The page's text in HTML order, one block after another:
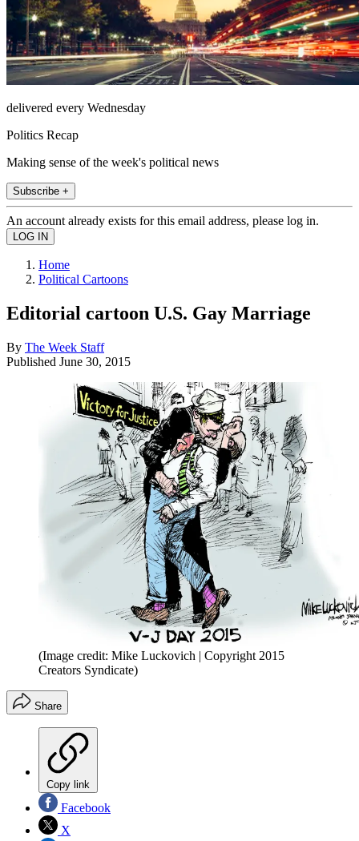
delivered every Wednesday
Politics Recap
Making sense of the week's political news
Subscribe +
An account already exists for this email address, please log in.
Home
Political Cartoons
Editorial cartoon U.S. Gay Marriage
By The Week Staff
Published June 30, 2015
(Image credit: Mike Luckovich | Copyright 2015
Creators Syndicate)
Share
Copy link
Facebook
X